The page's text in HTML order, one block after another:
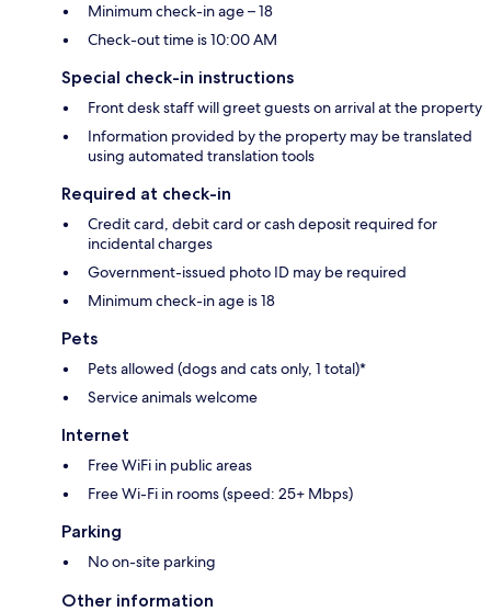
Minimum check-in age – 18
Check-out time is 10:00 AM
Special check-in instructions
Front desk staff will greet guests on arrival at the property
Information provided by the property may be translated
using automated translation tools
Required at check-in
Credit card, debit card or cash deposit required for
incidental charges
Government-issued photo ID may be required
Minimum check-in age is 18
Pets
Pets allowed (dogs and cats only, 1 total)*
Service animals welcome
Internet
Free WiFi in public areas
Free Wi-Fi in rooms (speed: 25+ Mbps)
Parking
No on-site parking
Other information